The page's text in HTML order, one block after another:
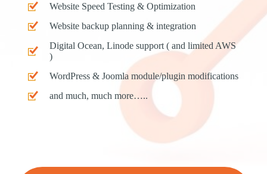
Website Speed Testing & Optimization
Website backup planning & integration
Digital Ocean, Linode support ( and limited AWS
)
WordPress & Joomla module/plugin modifications
and much, much more…..